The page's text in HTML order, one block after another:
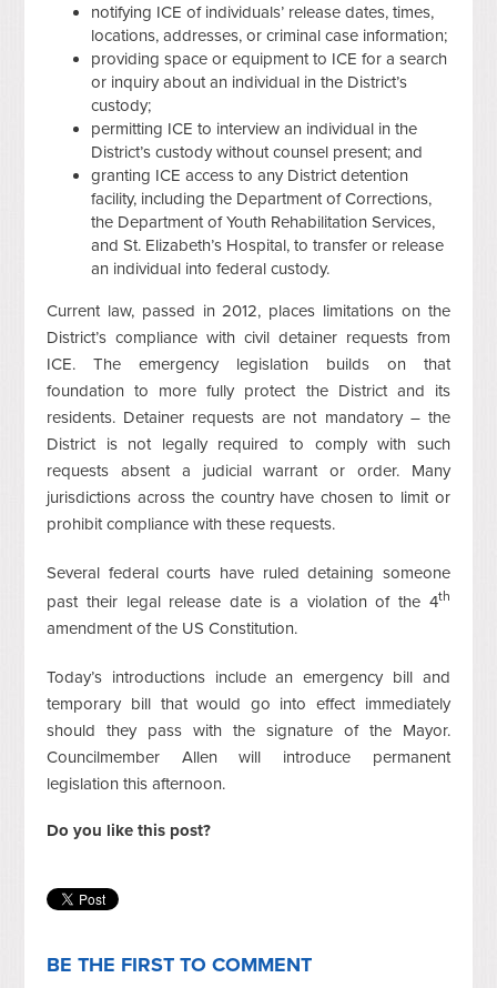
notifying ICE of individuals’ release dates, times,
locations, addresses, or criminal case information;
providing space or equipment to ICE for a search
or inquiry about an individual in the District’s
custody;
permitting ICE to interview an individual in the
District’s custody without counsel present; and
granting ICE access to any District detention
facility, including the Department of Corrections,
the Department of Youth Rehabilitation Services,
and St. Elizabeth’s Hospital, to transfer or release
an individual into federal custody.
Current law, passed in 2012, places limitations on the
District’s compliance with civil detainer requests from
ICE. The emergency legislation builds on that
foundation to more fully protect the District and its
residents. Detainer requests are not mandatory – the
District is not legally required to comply with such
requests absent a judicial warrant or order. Many
jurisdictions across the country have chosen to limit or
prohibit compliance with these requests.
Several federal courts have ruled detaining someone
past their legal release date is a violation of the 4th
amendment of the US Constitution.
Today’s introductions include an emergency bill and
temporary bill that would go into effect immediately
should they pass with the signature of the Mayor.
Councilmember Allen will introduce permanent
legislation this afternoon.
Do you like this post?
BE THE FIRST TO COMMENT